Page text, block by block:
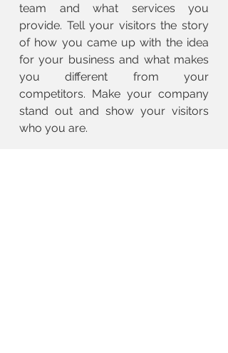
team and what services you
provide. Tell your visitors the story
of how you came up with the idea
for your business and what makes
you different from your
competitors. Make your company
stand out and show your visitors
who you are.